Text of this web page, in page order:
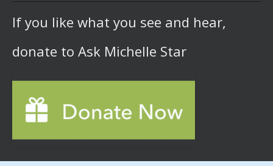
If you like what you see and hear,
donate to Ask Michelle Star